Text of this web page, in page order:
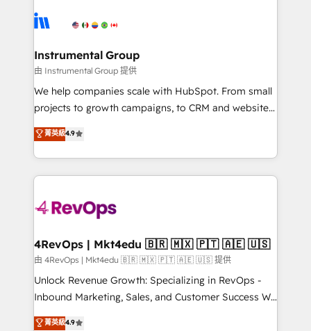
tune-ups, feature rollouts, adoption coaching. Buying
HubSpot, switching to it, or reviving a stale portal?
Elite Partners with 10+ years of HubSpot experience
Premier Partner 2023 🌟5 HubSpot Accreditations 🌟
Won HubSpot Theme Challenge 2021 🌟INBOUND’19
HubSpot Rising Star Why us? Harnessing the full
potential of the powerful HubSpot CRM. ✔️A team of
HubSpot experience ✔️Flexible pricing models —
Hourly-fee (assigned one Dedicated HubSpot
requirement). ✔️Helped over 25,000+ customers so
far with our HubSpot solutions. ✔️Bespoke apps &
on-demand bundle services. Connect with us today!
Instrumental Group
由 Instrumental Group 提供
We help companies scale with HubSpot. From small
projects to growth campaigns, to CRM and websites.
Hire an agency that's experienced in every inch of
HubSpot and willing to work hand-in-hand with your
team to simplify the complex and build a better
experience for your team and customers.
菁英級4.9
4RevOps | Mkt4edu 🇧🇷 🇲🇽 🇵🇹 🇦🇪 🇺🇸
由 4RevOps | Mkt4edu 🇧🇷 🇲🇽 🇵🇹 🇦🇪 🇺🇸 提供
Unlock Revenue Growth: Specializing in RevOps -
Inbound Marketing, Sales, and Customer Success We
specialize in driving revenue growth for companies
菁英級4.9